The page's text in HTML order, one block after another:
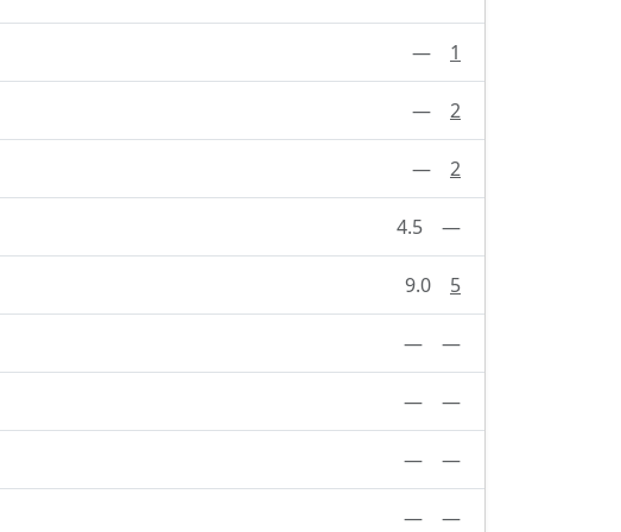
— 1
— 2
— 2
4.5 —
9.0 5
— —
— —
— —
— —